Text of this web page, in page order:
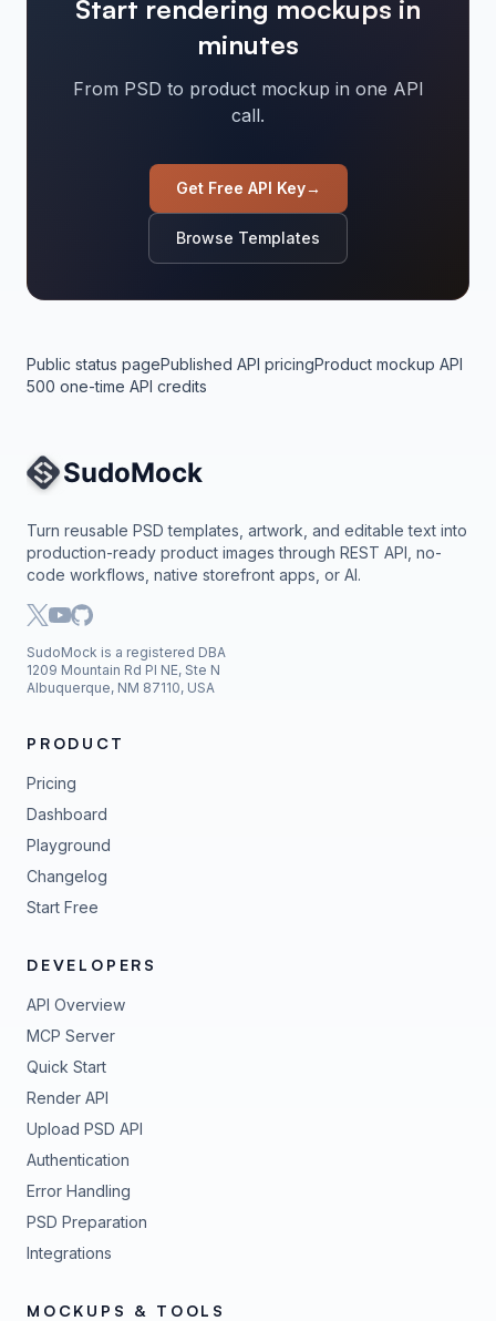
Start rendering mockups in
minutes
From PSD to product mockup in one API
call.
Get Free API Key→
Browse Templates
Public status pagePublished API pricingProduct mockup API
500 one-time API credits
Site Navigation
Turn reusable PSD templates, artwork, and editable text into
production-ready product images through REST API, no-
code workflows, native storefront apps, or AI.
SudoMock is a registered DBA
1209 Mountain Rd Pl NE, Ste N
Albuquerque, NM 87110, USA
PRODUCT
Pricing
Dashboard
Playground
Changelog
Start Free
DEVELOPERS
API Overview
MCP Server
Quick Start
Render API
Upload PSD API
Authentication
Error Handling
PSD Preparation
Integrations
MOCKUPS & TOOLS